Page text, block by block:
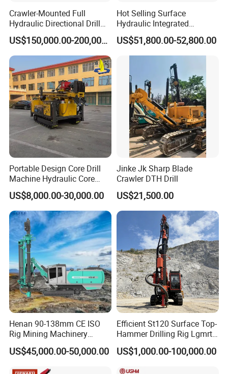
Services provided during the sale
a surprise; devote ourselves to improve the total value of our
clients.
1) Checking products acceptance ahead of delivery;
2) Introducing the service system to our clients;
3)Detailed technical assessment;
4)Design of process and equipment layout.
Crawler-Mounted Full
Hydraulic Directional Drill
Rig for Underground
Workings
US$150,000.00-200,000.00
Hot Selling Surface
Hydraulic Integrated
Automatically Changing
Rod Blasting Hole Down
The Hole Drilling Rig
US$51,800.00-52,800.00
Portable Design Core Drill
Machine Hydraulic Core
Drilling Rig Diamond Core
Drill Rig Borehole Drilling
Rig Exploration Drilling Rig
US$8,000.00-30,000.00
Jinke Jk Sharp Blade
Crawler DTH Drill
US$21,500.00
Henan 90-138mm CE ISO
Rig Mining Machinery
Hydraulic Motor Rotary
Head DTH Surface Rock
US$45,000.00-50,000.00
Efficient St120 Surface Top-
Hammer Drilling Rig Lgmrt
Drilling Rig Machine Rock
Drill
US$1,000.00-100,000.00